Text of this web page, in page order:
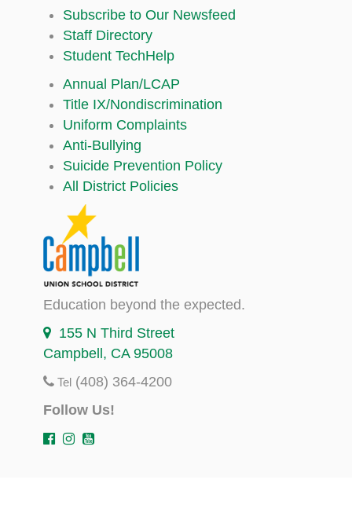
Subscribe to Our Newsfeed
Staff Directory
Student TechHelp
Annual Plan/LCAP
Title IX/Nondiscrimination
Uniform Complaints
Anti-Bullying
Suicide Prevention Policy
All District Policies
Education beyond the expected.
155 N Third Street
Campbell, CA 95008
Tel (408) 364-4200
Follow Us!